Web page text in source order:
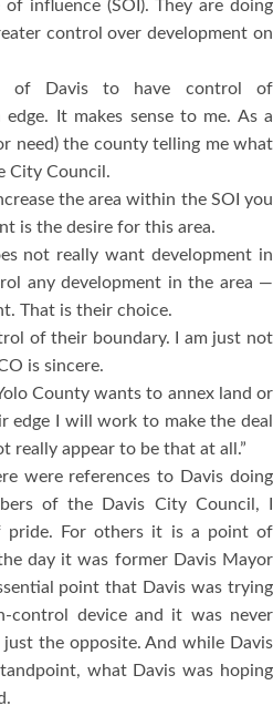
influence (SOI). They are doing
control over development on
of Davis to have control of
It makes sense to me. As a
need) the county telling me what
City Council.
the area within the SOI you
is the desire for this area.
not really want development in
any development in the area —
That is their choice.
of their boundary. I am just not
is sincere.
County wants to annex land or
edge I will work to make the deal
really appear to be that at all.”
were references to Davis doing
of the Davis City Council, I
pride. For others it is a point of
day it was former Davis Mayor
point that Davis was trying
control device and it was never
the opposite. And while Davis
what Davis was hoping